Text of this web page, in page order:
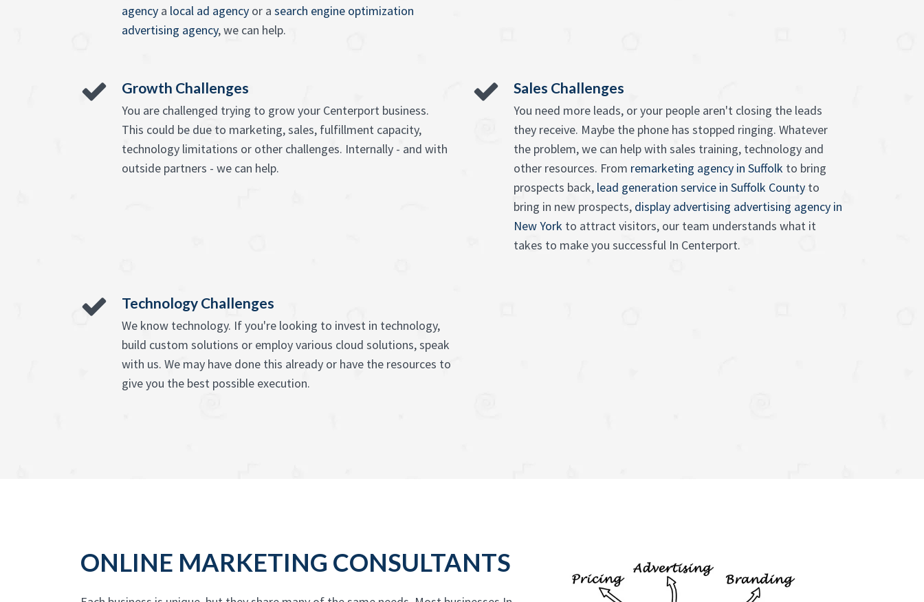
agency a local ad agency or a search engine optimization
advertising agency, we can help.
Growth Challenges
You are challenged trying to grow your Centerport business.
This could be due to marketing, sales, fulfillment capacity,
technology limitations or other challenges. Internally - and with
outside partners - we can help.
Sales Challenges
You need more leads, or your people aren't closing the leads
they receive. Maybe the phone has stopped ringing. Whatever
the problem, we can help with sales training, technology and
other resources. From remarketing agency in Suffolk to bring
prospects back, lead generation service in Suffolk County to
bring in new prospects, display advertising advertising agency in
New York to attract visitors, our team understands what it
takes to make you successful In Centerport.
Technology Challenges
We know technology. If you're looking to invest in technology,
build custom solutions or employ various cloud solutions, speak
with us. We may have done this already or have the resources to
give you the best possible execution.
ONLINE MARKETING CONSULTANTS